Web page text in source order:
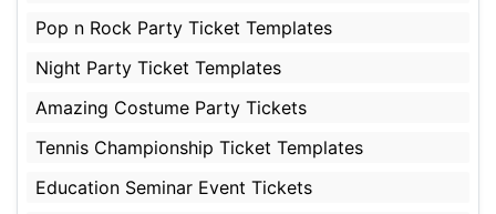
Pop n Rock Party Ticket Templates
Night Party Ticket Templates
Amazing Costume Party Tickets
Tennis Championship Ticket Templates
Education Seminar Event Tickets